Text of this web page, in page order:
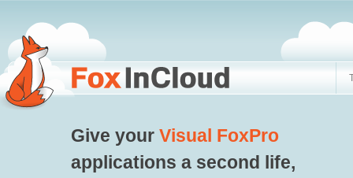
Give your Visual FoxPro
applications a second life,